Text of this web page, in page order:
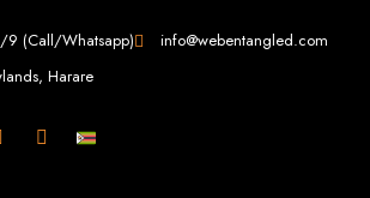
Design in
(Call/Whatsapp)
info@webentangled.com
Harare